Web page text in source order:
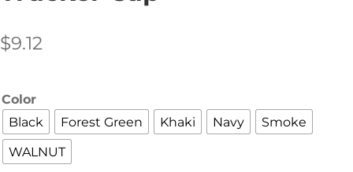
$9.12
Color
Black
Forest Green Khaki Navy
Smoke
WALNUT